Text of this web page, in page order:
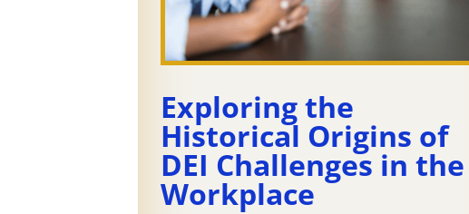
Exploring the
Historical Origins of
DEI Challenges in the
Workplace